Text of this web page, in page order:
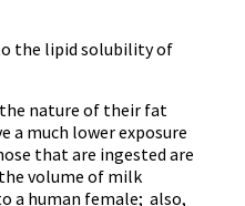
the lipid solubility of
the nature of their fat
a much lower exposure
that are ingested are
volume of milk
a human female; also,